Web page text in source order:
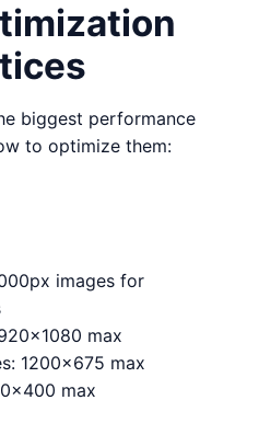
biggest performance
to optimize them:
images for
max
1200×675 max
max